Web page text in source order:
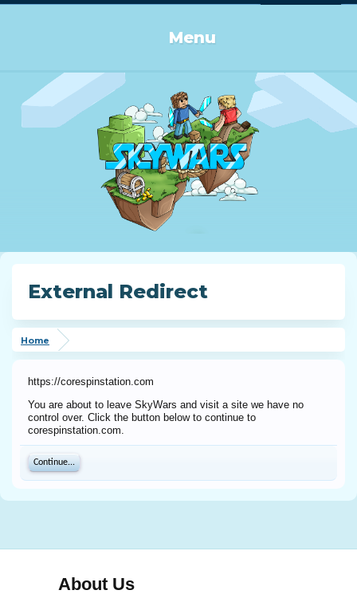
Menu
External Redirect
Home
https://corespinstation.com
You are about to leave SkyWars and visit a site we have no
control over. Click the button below to continue to
corespinstation.com.
Continue...
About Us